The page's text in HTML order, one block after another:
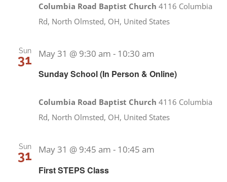
Columbia Road Baptist Church4116 Columbia
Rd, North Olmsted, OH, United States
Sun
31
Sunday School (In Person & Online)
May 31 @ 9:30 am - 10:30 am
Columbia Road Baptist Church4116 Columbia
Rd, North Olmsted, OH, United States
Sun
31
First STEPS Class
May 31 @ 9:45 am - 10:45 am